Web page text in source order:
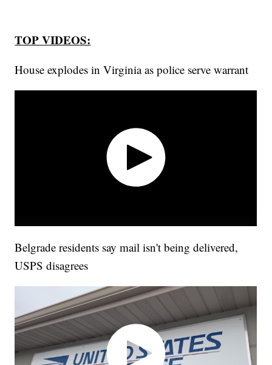
TOP VIDEOS:
House explodes in Virginia as police serve warrant
Belgrade residents say mail isn't being delivered,
USPS disagrees